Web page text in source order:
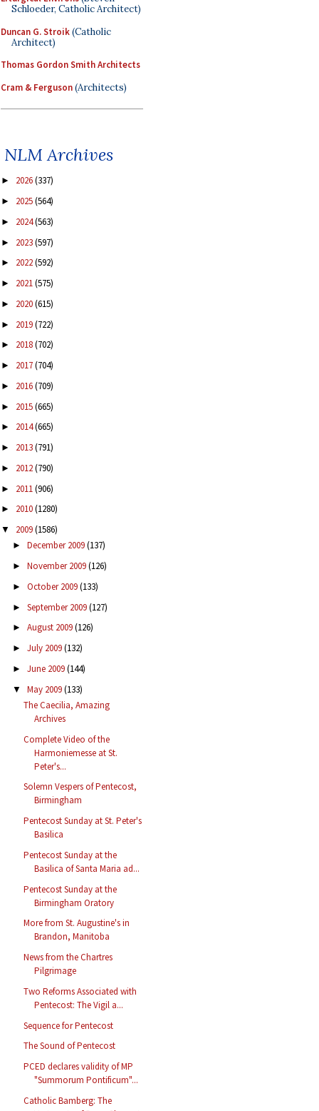
Schloeder, Catholic Architect)
Duncan G. Stroik(Catholic
Architect)
Thomas Gordon Smith Architects
Cram & Ferguson(Architects)
NLM Archives
► 2026(337)
► 2025(564)
► 2024(563)
► 2023(597)
► 2022(592)
► 2021(575)
► 2020(615)
► 2019(722)
► 2018(702)
► 2017(704)
► 2016(709)
► 2015(665)
► 2014(665)
► 2013(791)
► 2012(790)
► 2011(906)
► 2010(1280)
▼ 2009(1586)
► December 2009(137)
► November 2009(126)
► October 2009(133)
► September 2009(127)
► August 2009(126)
► July 2009(132)
► June 2009(144)
▼ May 2009(133)
The Caecilia, Amazing
Archives
Complete Video of the
Harmoniemesse at St.
Peter's...
Solemn Vespers of Pentecost,
Birmingham
Pentecost Sunday at St. Peter's
Basilica
Pentecost Sunday at the
Basilica of Santa Maria ad...
Pentecost Sunday at the
Birmingham Oratory
More from St. Augustine's in
Brandon, Manitoba
News from the Chartres
Pilgrimage
Two Reforms Associated with
Pentecost: The Vigil a...
Sequence for Pentecost
The Sound of Pentecost
PCED declares validity of MP
"Summorum Pontificum"...
Catholic Bamberg: The